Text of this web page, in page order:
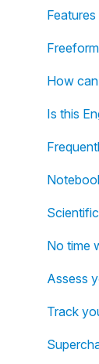
How
Is this
No time
Assess
Track